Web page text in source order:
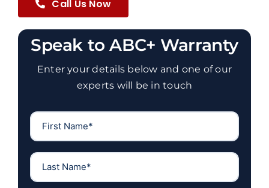
Call Us Now
Speak to ABC+ Warranty
Enter your details below and one of our
experts will be in touch